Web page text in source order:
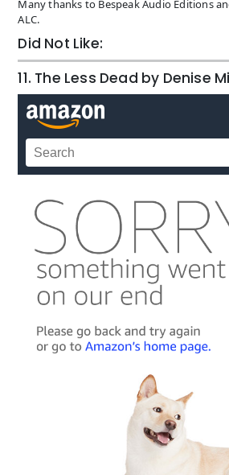
Many thanks to Bespeak Audio Editions
ALC.
Did Not Like:
11. The Less Dead by Denise